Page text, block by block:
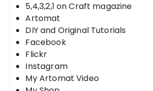
5,4,3,2,1 on Craft magazine
Artomat
DIY and Original Tutorials
Facebook
Flickr
Instagram
My Artomat Video